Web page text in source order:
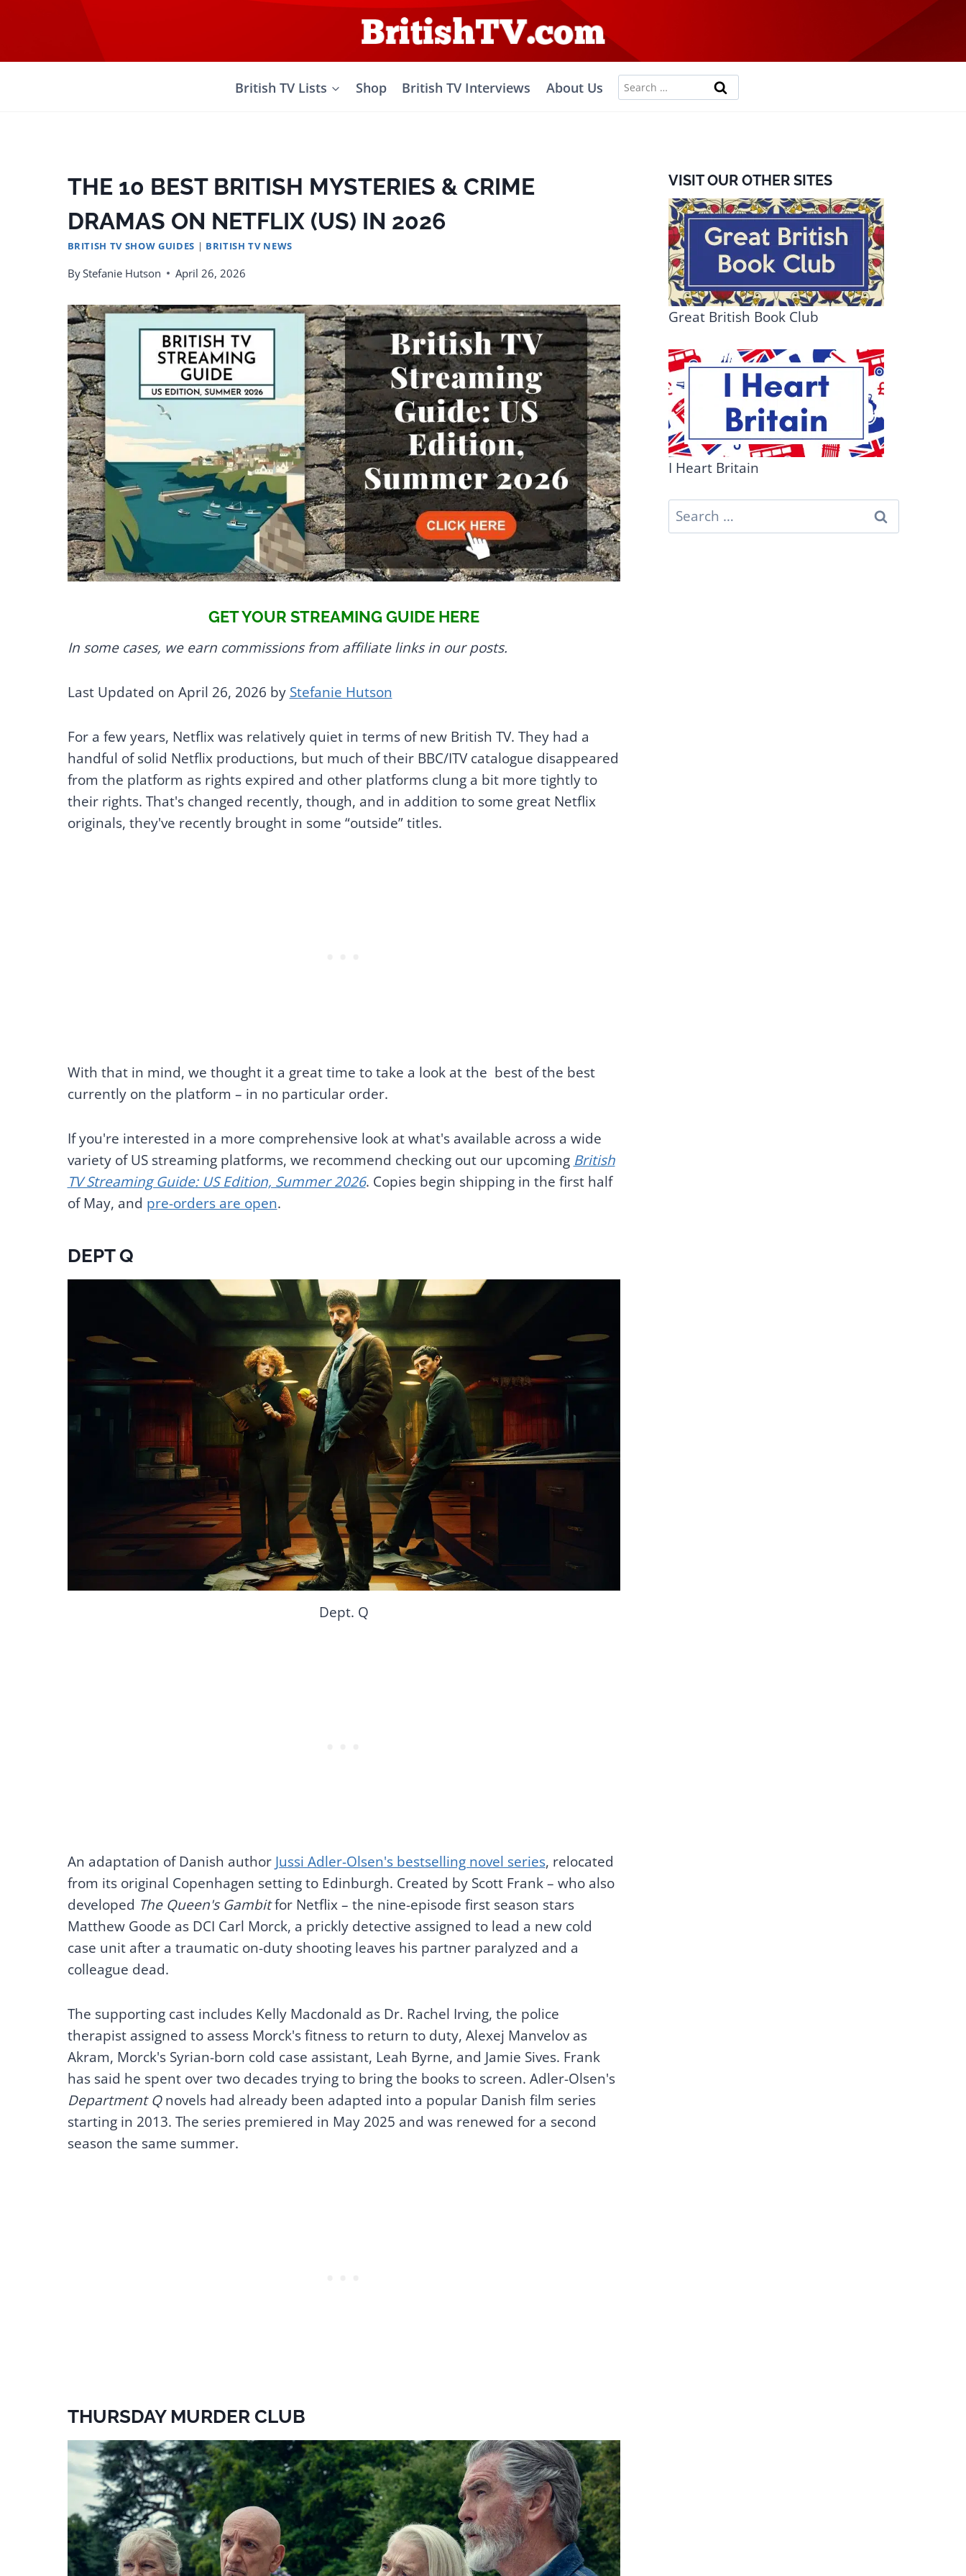
British TV Lists Shop British TV Interviews About Us
Search
for:
THE 10 BEST BRITISH MYSTERIES & CRIME
DRAMAS ON NETFLIX (US) IN 2026
BRITISH TV SHOW GUIDES | BRITISH TV NEWS
ByStefanie Hutson April 26, 2026
GET YOUR STREAMING GUIDE HERE
In some cases, we earn commissions from affiliate links in our posts.
Last Updated on April 26, 2026 by Stefanie Hutson
For a few years, Netflix was relatively quiet in terms of new British TV. They had a
handful of solid Netflix productions, but much of their BBC/ITV catalogue disappeared
from the platform as rights expired and other platforms clung a bit more tightly to
their rights. That's changed recently, though, and in addition to some great Netflix
originals, they've recently brought in some “outside” titles.
With that in mind, we thought it a great time to take a look at the best of the best
currently on the platform – in no particular order.
If you're interested in a more comprehensive look at what's available across a wide
variety of US streaming platforms, we recommend checking out our upcoming British
TV Streaming Guide: US Edition, Summer 2026. Copies begin shipping in the first half
of May, and pre-orders are open.
DEPT Q
Dept. Q
An adaptation of Danish author Jussi Adler-Olsen's bestselling novel series, relocated
from its original Copenhagen setting to Edinburgh. Created by Scott Frank – who also
developed The Queen's Gambitfor Netflix – the nine-episode first season stars
Matthew Goode as DCI Carl Morck, a prickly detective assigned to lead a new cold
case unit after a traumatic on-duty shooting leaves his partner paralyzed and a
colleague dead.
The supporting cast includes Kelly Macdonald as Dr. Rachel Irving, the police
therapist assigned to assess Morck's fitness to return to duty, Alexej Manvelov as
Akram, Morck's Syrian-born cold case assistant, Leah Byrne, and Jamie Sives. Frank
has said he spent over two decades trying to bring the books to screen. Adler-Olsen's
Department Qnovels had already been adapted into a popular Danish film series
starting in 2013. The series premiered in May 2025 and was renewed for a second
season the same summer.
THURSDAY MURDER CLUB
VISIT OUR OTHER SITES
Great British Book Club
I Heart Britain
Search
for: